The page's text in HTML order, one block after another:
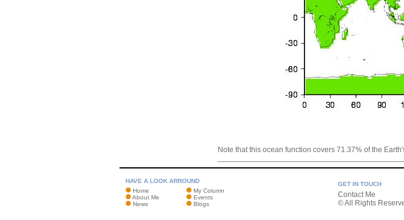
Note that this ocean function covers 71.37% of the
HAVE A LOOK ARROUND
Home
My Column
About Me
Events
News
Blogs
GET IN TOUCH
Contact Me
© All Rights